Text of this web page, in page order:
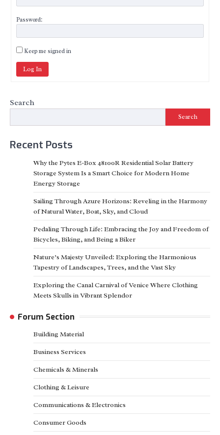
Password:
Keep me signed in
Log In
Search
Search
Recent Posts
Why the Pytes E-Box 48100R Residential Solar Battery
Storage System Is a Smart Choice for Modern Home
Energy Storage
Sailing Through Azure Horizons: Reveling in the Harmony
of Natural Water, Boat, Sky, and Cloud
Pedaling Through Life: Embracing the Joy and Freedom of
Bicycles, Biking, and Being a Biker
Nature’s Majesty Unveiled: Exploring the Harmonious
Tapestry of Landscapes, Trees, and the Vast Sky
Exploring the Canal Carnival of Venice Where Clothing
Meets Skulls in Vibrant Splendor
Forum Section
Building Material
Business Services
Chemicals & Minerals
Clothing & Leisure
Communications & Electronics
Consumer Goods